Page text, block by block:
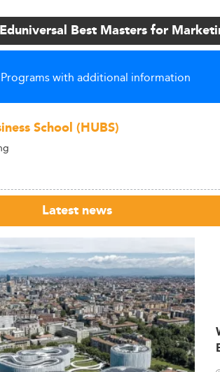
Best Masters for
Programs with additional information
School (HUBS)
Latest news